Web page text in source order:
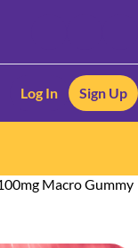
Log In Sign Up
Macro Gummy